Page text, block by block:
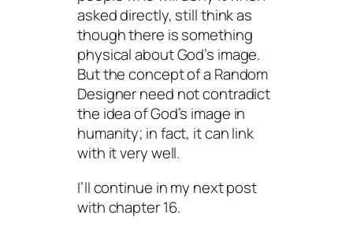
asked directly, stillthinkas
though there is something
physical about God’s image.
But the concept of a Random
Designer need not contradict
the idea of God’s image in
humanity; in fact, it can link
with it very well.
I’ll continue in my next post
with chapter 16.